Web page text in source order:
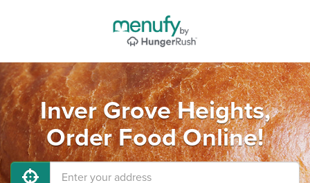
Inver Grove Heights,
Order Food Online!